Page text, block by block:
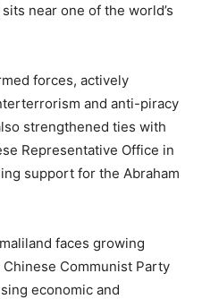
near one of the world’s
forces, actively
and anti-piracy
strengthened ties with
Representative Office in
support for the Abraham
faces growing
Communist Party
economic and